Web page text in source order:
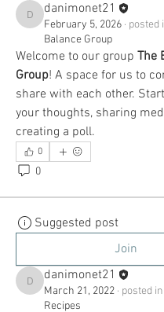
danimonet21
danimonet21
February 5, 2026 · posted
Balance Group
Welcome to our group The
Group! A space for us to
share with each other.
your thoughts, sharing
creating a poll.
0
0
Suggested post
Join
danimonet21
danimonet21
March 21, 2022 · posted in
Recipes